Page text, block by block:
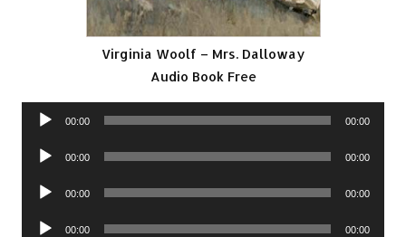
Virginia Woolf – Mrs. Dalloway
Audio Book Free
Audio
00:00 00:00
Audio
00:00 00:00
Audio
00:00 00:00
Audio
00:00 00:00